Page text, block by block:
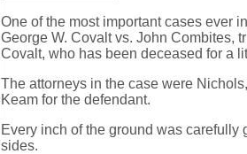
One of the most important cases ever
George W. Covalt vs. John Combites,
Covalt, who has been deceased for a
The attorneys in the case were
Keam for the defendant.
Every inch of the ground was
sides.